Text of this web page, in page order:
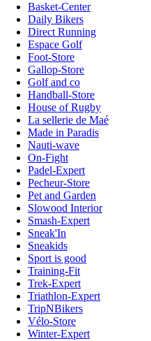
Basket-Center
Daily Bikers
Direct Running
Espace Golf
Foot-Store
Gallop-Store
Golf and co
Handball-Store
House of Rugby
La sellerie de Maé
Made in Paradis
Nauti-wave
On-Fight
Padel-Expert
Pecheur-Store
Pet and Garden
Slowood Interior
Smash-Expert
Sneak'In
Sneakids
Sport is good
Training-Fit
Trek-Expert
Triathlon-Expert
TripNBikers
Vélo-Store
Winter-Expert